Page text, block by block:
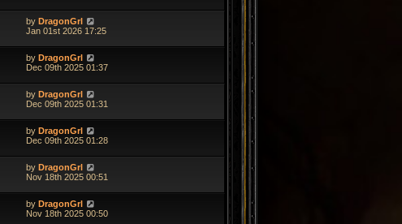
by DragonGrl
Jan 01st 2026 17:25
by DragonGrl
Dec 09th 2025 01:37
by DragonGrl
Dec 09th 2025 01:31
by DragonGrl
Dec 09th 2025 01:28
by DragonGrl
Nov 18th 2025 00:51
by DragonGrl
Nov 18th 2025 00:50